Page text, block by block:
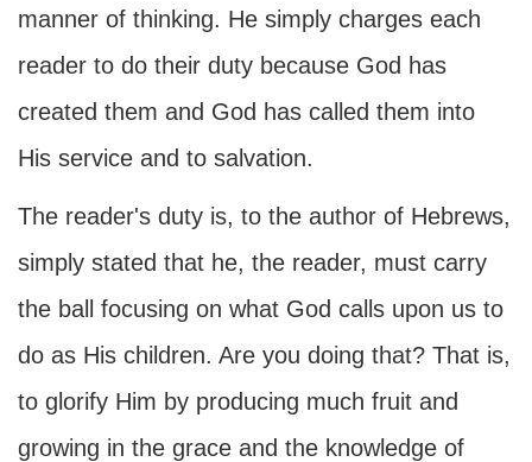
manner of thinking. He simply charges each
reader to do their duty because God has
created them and God has called them into
His service and to salvation.
The reader's duty is, to the author of Hebrews,
simply stated that he, the reader, must carry
the ball focusing on what God calls upon us to
do as His children. Are you doing that? That is,
to glorify Him by producing much fruit and
growing in the grace and the knowledge of